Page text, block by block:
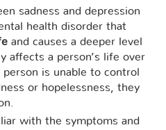
sadness and depression
health disorder that
and causes a deeper level
affects a person’s life over
is unable to control
or hopelessness, they
with the symptoms and